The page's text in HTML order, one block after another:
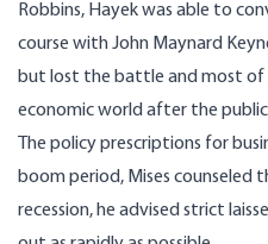
Robbins, Hayek was able to
course with John Maynard
but lost the battle and most of
economic world after the
The policy prescriptions for
boom period, Mises counseled
recession, he advised strict